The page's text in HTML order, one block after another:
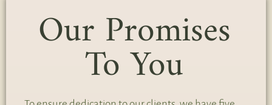
Our Promises
To You